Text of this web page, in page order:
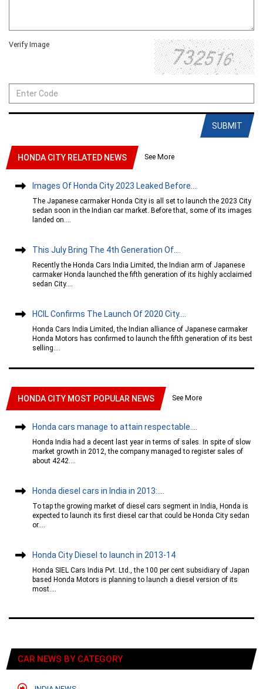
Verify Image
SUBMIT
HONDA CITY RELATED NEWS See More
Images Of Honda City 2023 Leaked Before....
The Japanese carmaker Honda City is all set to launch the 2023 City
sedan soon in the Indian car market. Before that, some of its images
landed on....
This July Bring The 4th Generation Of....
Recently the Honda Cars India Limited, the Indian arm of Japanese
carmaker Honda launched the fifth generation of its highly acclaimed
sedan City....
HCIL Confirms The Launch Of 2020 City....
Honda Cars India Limited, the Indian alliance of Japanese carmaker
Honda Motors has confirmed to launch the fifth generation of its best
selling....
HONDA CITY MOST POPULAR NEWS See More
Honda cars manage to attain respectable....
Honda India had a decent last year in terms of sales. In spite of slow
market growth in 2012, the company managed to register sales of
about 4242....
Honda diesel cars in India in 2013:....
To tap the growing market of diesel cars segment in India, Honda is
expected to launch its first diesel car that could be Honda City sedan
or....
Honda City Diesel to launch in 2013-14
Honda SIEL Cars India Pvt. Ltd., the 100 per cent subsidiary of Japan
based Honda Motors is planning to launch a diesel version of its
most....
CAR NEWS BY CATEGORY